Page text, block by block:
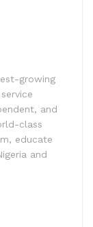
growing
and
class
educate
and